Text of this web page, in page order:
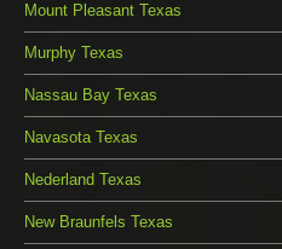
Mount Pleasant Texas
Murphy Texas
Nassau Bay Texas
Navasota Texas
Nederland Texas
New Braunfels Texas